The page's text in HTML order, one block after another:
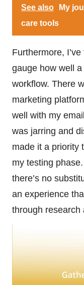
See also
My
care tools
Furthermore,
gauge how well
workflow. There
marketing
well with my
was jarring and
made it a priority
my testing
there’s no
an experience
through research